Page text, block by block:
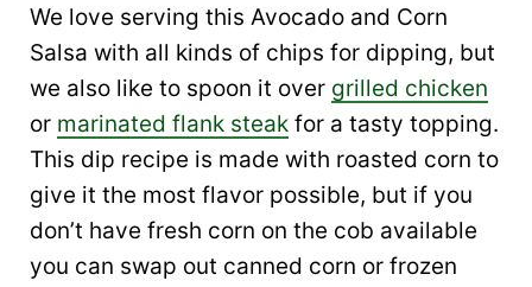
We love serving this Avocado and Corn
Salsa with all kinds of chips for dipping, but
we also like to spoon it over grilled chicken
or marinated flank steak for a tasty topping.
This dip recipe is made with roasted corn to
give it the most flavor possible, but if you
don’t have fresh corn on the cob available
you can swap out canned corn or frozen